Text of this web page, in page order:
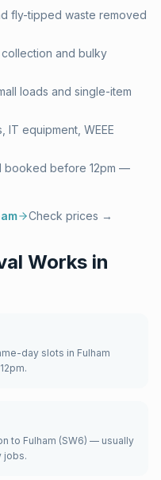
fly-tipped waste removed
and bulky
loads and single-item
equipment, WEEE
booked before 12pm —
Check prices →
Works in
day slots in Fulham
to Fulham (SW6) — usually
jobs.